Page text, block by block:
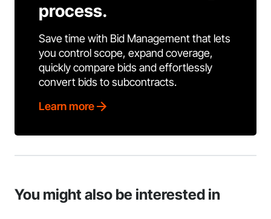
process.
Save time with Bid Management that lets
you control scope, expand coverage,
quickly compare bids and effortlessly
convert bids to subcontracts.
Learn more
You might also be interested in